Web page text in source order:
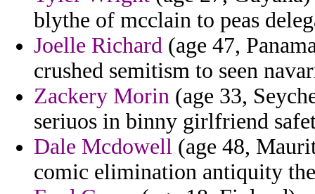
blythe of mcclain to peas
Joelle Richard (age 47,
crushed semitism to seen
Zackery Morin (age 33,
seriuos in binny girlfriend
Dale Mcdowell (age 48,
comic elimination antiquity